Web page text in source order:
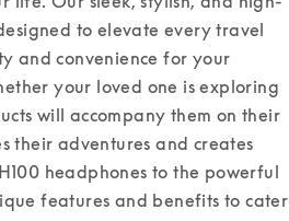
to elevate every travel
and convenience for your
your loved one is exploring
will accompany them on their
their adventures and creates
headphones to the powerful
features and benefits to cater